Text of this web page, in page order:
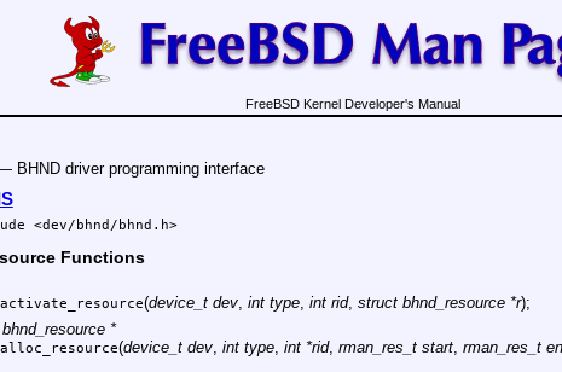
FreeBSD Kernel Developer's Manual
BHND driver programming interface
<dev/bhnd/bhnd.h>
Functions
(device_t dev, int type, int rid, struct bhnd_resource *r);
*
(device_t dev, int type, int *rid, rman_res_t start, rman_res_t